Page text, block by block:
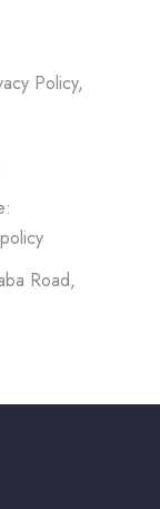
Policy,
Road,